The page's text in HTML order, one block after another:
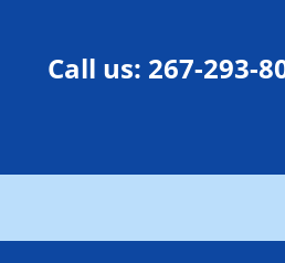
Call us: 267-293-